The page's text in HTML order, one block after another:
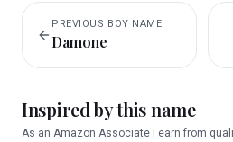
PREVIOUS BOY NAME
Damone
Inspired by this name
As an Amazon Associate I earn from